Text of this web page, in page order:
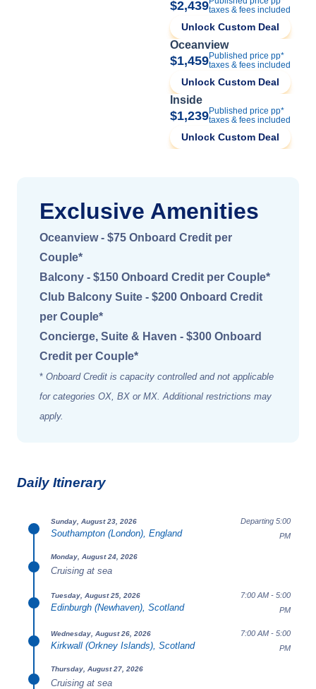
$2,439taxes & fees included
Unlock Custom Deal
Oceanview
$1,459Published price pp*
taxes & fees included
Unlock Custom Deal
Inside
$1,239Published price pp*
taxes & fees included
Unlock Custom Deal
Exclusive Amenities
Oceanview - $75 Onboard Credit per
Couple*
Balcony - $150 Onboard Credit per Couple*
Club Balcony Suite - $200 Onboard Credit
per Couple*
Concierge, Suite & Haven - $300 Onboard
Credit per Couple*
* Onboard Credit is capacity controlled and not applicable
for categories OX, BX or MX. Additional restrictions may
apply.
Daily Itinerary
Sunday, August 23, 2026
Southampton (London), England
Departing 5:00
PM
Monday, August 24, 2026
Cruising at sea
Tuesday, August 25, 2026
Edinburgh (Newhaven), Scotland
7:00 AM - 5:00
PM
Wednesday, August 26, 2026
Kirkwall (Orkney Islands), Scotland
7:00 AM - 5:00
PM
Thursday, August 27, 2026
Cruising at sea